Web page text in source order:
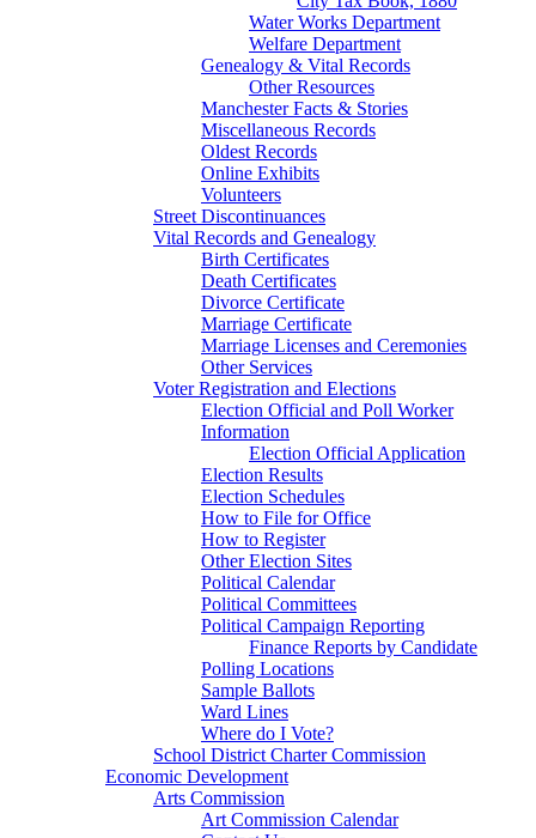
Water Works Department
Welfare Department
Genealogy & Vital Records
Other Resources
Manchester Facts & Stories
Miscellaneous Records
Oldest Records
Online Exhibits
Volunteers
Street Discontinuances
Vital Records and Genealogy
Birth Certificates
Death Certificates
Divorce Certificate
Marriage Certificate
Marriage Licenses and Ceremonies
Other Services
Voter Registration and Elections
Election Official and Poll Worker
Information
Election Official Application
Election Results
Election Schedules
How to File for Office
How to Register
Other Election Sites
Political Calendar
Political Committees
Political Campaign Reporting
Finance Reports by Candidate
Polling Locations
Sample Ballots
Ward Lines
Where do I Vote?
School District Charter Commission
Economic Development
Arts Commission
Art Commission Calendar